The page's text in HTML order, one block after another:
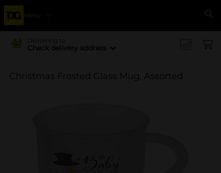
Menu
Delivering to
Check delivery address
Christmas Frosted Glass Mug, Assorted